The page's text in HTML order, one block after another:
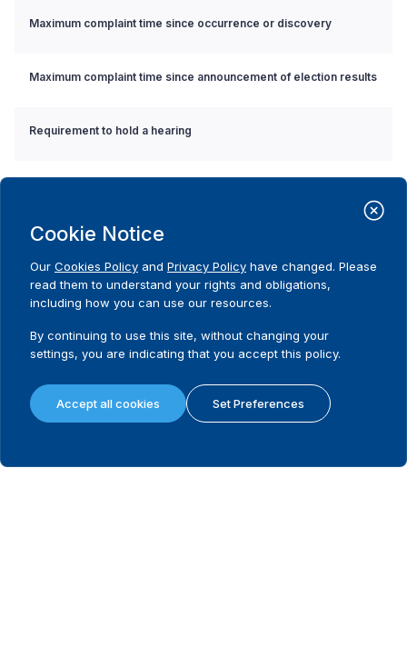
Maximum complaint time since occurrence or discovery
Maximum complaint time since announcement of election results
Requirement to hold a hearing
Possibility to appeal
What remedies are available in the first instance?
Is there a legally mandated filing fee and/or deposit in the last
Cookie Notice
Our Cookies Policy and Privacy Policy have changed. Please
read them to understand your rights and obligations,
including how you can use our resources.
By continuing to use this site, without changing your
settings, you are indicating that you accept this policy.
Accept all cookies Set Preferences